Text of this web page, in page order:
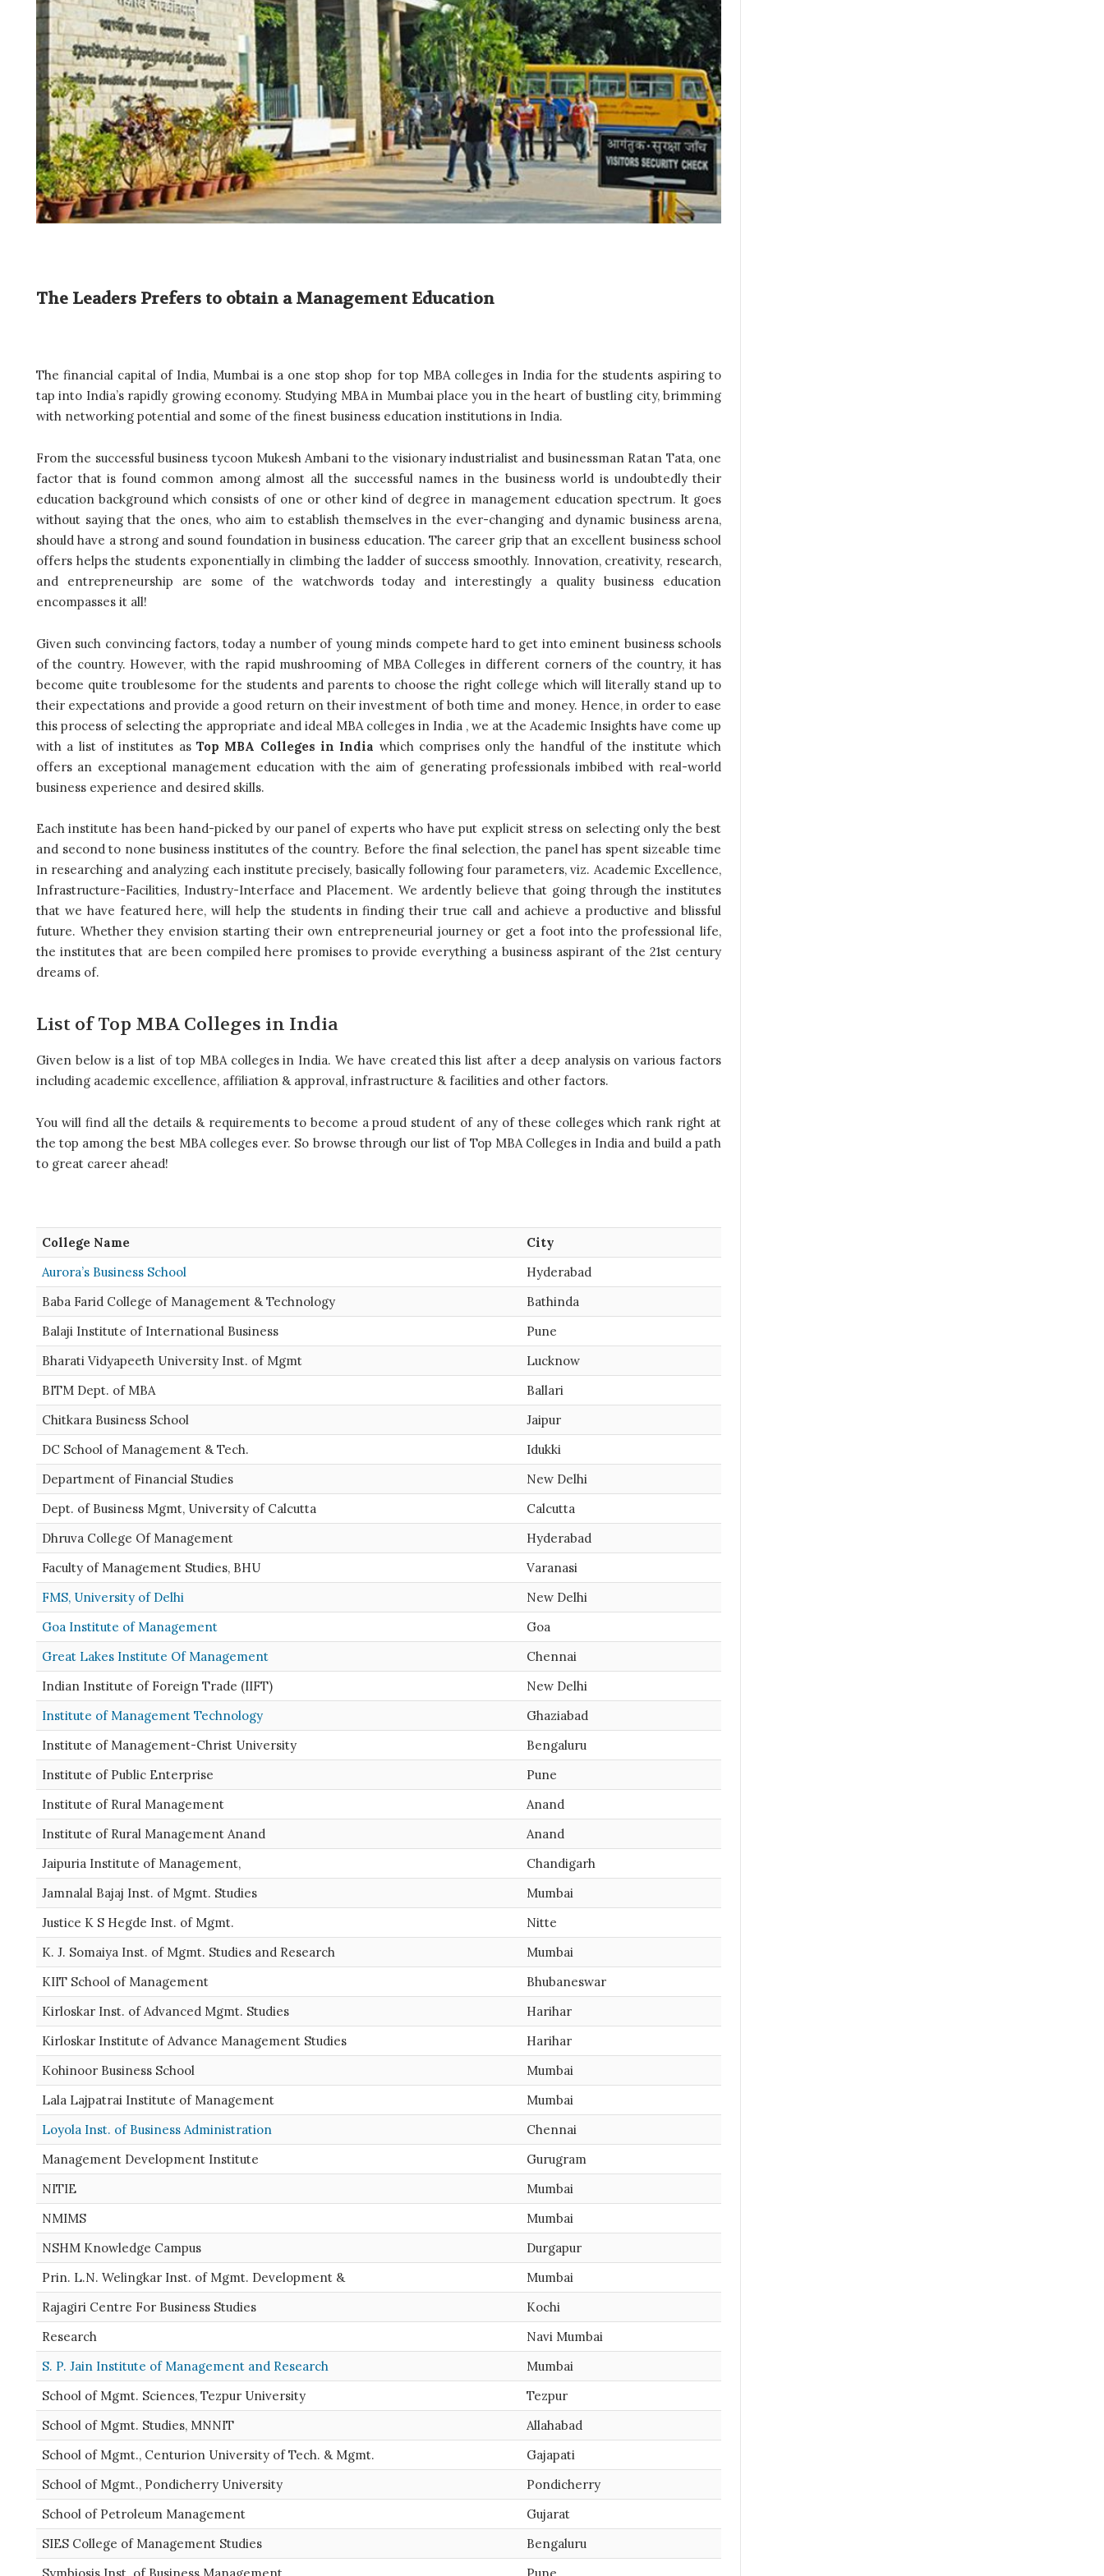
The Leaders Prefers to obtain a Management Education
The financial capital of India, Mumbai is a one stop shop for top MBA colleges in India for the students aspiring to
tap into India’s rapidly growing economy. Studying MBA in Mumbai place you in the heart of bustling city, brimming
with networking potential and some of the finest business education institutions in India.
From the successful business tycoon Mukesh Ambani to the visionary industrialist and businessman Ratan Tata, one
factor that is found common among almost all the successful names in the business world is undoubtedly their
education background which consists of one or other kind of degree in management education spectrum. It goes
without saying that the ones, who aim to establish themselves in the ever-changing and dynamic business arena,
should have a strong and sound foundation in business education. The career grip that an excellent business school
offers helps the students exponentially in climbing the ladder of success smoothly. Innovation, creativity, research,
and entrepreneurship are some of the watchwords today and interestingly a quality business education
encompasses it all!
Given such convincing factors, today a number of young minds compete hard to get into eminent business schools
of the country. However, with the rapid mushrooming of MBA Colleges in different corners of the country, it has
become quite troublesome for the students and parents to choose the right college which will literally stand up to
their expectations and provide a good return on their investment of both time and money. Hence, in order to ease
this process of selecting the appropriate and ideal MBA colleges in India , we at the Academic Insights have come up
with a list of institutes as Top MBA Colleges in India which comprises only the handful of the institute which
offers an exceptional management education with the aim of generating professionals imbibed with real-world
business experience and desired skills.
Each institute has been hand-picked by our panel of experts who have put explicit stress on selecting only the best
and second to none business institutes of the country. Before the final selection, the panel has spent sizeable time
in researching and analyzing each institute precisely, basically following four parameters, viz. Academic Excellence,
Infrastructure-Facilities, Industry-Interface and Placement. We ardently believe that going through the institutes
that we have featured here, will help the students in finding their true call and achieve a productive and blissful
future. Whether they envision starting their own entrepreneurial journey or get a foot into the professional life,
the institutes that are been compiled here promises to provide everything a business aspirant of the 21st century
dreams of.
List of Top MBA Colleges in India
Given below is a list of top MBA colleges in India. We have created this list after a deep analysis on various factors
including academic excellence, affiliation & approval, infrastructure & facilities and other factors.
You will find all the details & requirements to become a proud student of any of these colleges which rank right at
the top among the best MBA colleges ever. So browse through our list of Top MBA Colleges in India and build a path
to great career ahead!
College Name
City
Aurora’s Business School
Hyderabad
Baba Farid College of Management & Technology
Bathinda
Balaji Institute of International Business
Pune
Bharati Vidyapeeth University Inst. of Mgmt
Lucknow
BITM Dept. of MBA
Ballari
Chitkara Business School
Jaipur
DC School of Management & Tech.
Idukki
Department of Financial Studies
New Delhi
Dept. of Business Mgmt, University of Calcutta
Calcutta
Dhruva College Of Management
Hyderabad
Faculty of Management Studies, BHU
Varanasi
FMS, University of Delhi
New Delhi
Goa Institute of Management
Goa
Great Lakes Institute Of Management
Chennai
Indian Institute of Foreign Trade (IIFT)
New Delhi
Institute of Management Technology
Ghaziabad
Institute of Management-Christ University
Bengaluru
Institute of Public Enterprise
Pune
Institute of Rural Management
Anand
Institute of Rural Management Anand
Anand
Jaipuria Institute of Management,
Chandigarh
Jamnalal Bajaj Inst. of Mgmt. Studies
Mumbai
Justice K S Hegde Inst. of Mgmt.
Nitte
K. J. Somaiya Inst. of Mgmt. Studies and Research
Mumbai
KIIT School of Management
Bhubaneswar
Kirloskar Inst. of Advanced Mgmt. Studies
Harihar
Kirloskar Institute of Advance Management Studies
Harihar
Kohinoor Business School
Mumbai
Lala Lajpatrai Institute of Management
Mumbai
Loyola Inst. of Business Administration
Chennai
Management Development Institute
Gurugram
NITIE
Mumbai
NMIMS
Mumbai
NSHM Knowledge Campus
Durgapur
Prin. L.N. Welingkar Inst. of Mgmt. Development &
Mumbai
Rajagiri Centre For Business Studies
Kochi
Research
Navi Mumbai
S. P. Jain Institute of Management and Research
Mumbai
School of Mgmt. Sciences, Tezpur University
Tezpur
School of Mgmt. Studies, MNNIT
Allahabad
School of Mgmt., Centurion University of Tech. & Mgmt.
Gajapati
School of Mgmt., Pondicherry University
Pondicherry
School of Petroleum Management
Gujarat
SIES College of Management Studies
Bengaluru